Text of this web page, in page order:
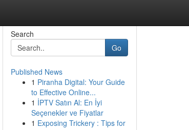
Search
Go
Published News
1 Piranha Digital: Your Guide
to Effective Online...
1 İPTV Satın Al: En İyi
Seçenekler ve Fiyatlar
1 Exposing Trickery : Tips for